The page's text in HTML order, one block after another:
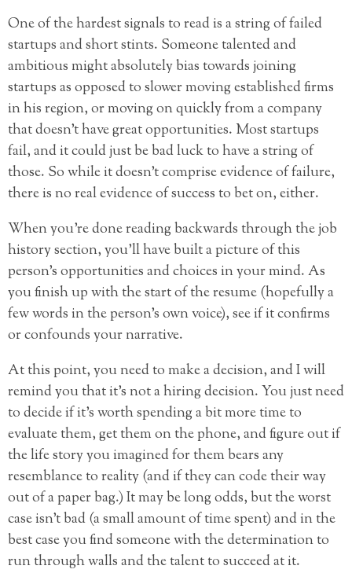
One of the hardest signals to read is a string of failed
startups and short stints. Someone talented and
ambitious might absolutely bias towards joining
startups as opposed to slower moving established firms
in his region, or moving on quickly from a company
that doesn’t have great opportunities. Most startups
fail, and it could just be bad luck to have a string of
those. So while it doesn’t comprise evidence of failure,
there is no real evidence of success to bet on, either.
When you’re done reading backwards through the job
history section, you’ll have built a picture of this
person’s opportunities and choices in your mind. As
you finish up with the start of the resume (hopefully a
few words in the person’s own voice), see if it confirms
or confounds your narrative.
At this point, you need to make a decision, and I will
remind you that it’s not a hiring decision. You just need
to decide if it’s worth spending a bit more time to
evaluate them, get them on the phone, and figure out if
the life story you imagined for them bears any
resemblance to reality (and if they can code their way
out of a paper bag.) It may be long odds, but the worst
case isn’t bad (a small amount of time spent) and in the
best case you find someone with the determination to
run through walls and the talent to succeed at it.